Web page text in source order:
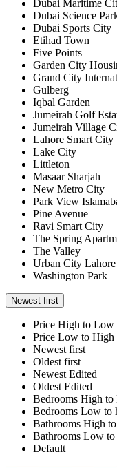
Dubai Maritime
Dubai Science
Dubai Sports City
Etihad Town
Five Points
Garden City
Grand City
Gulberg
Iqbal Garden
Jumeirah Golf
Jumeirah Village
Lahore Smart City
Lake City
Littleton
Masaar Sharjah
New Metro City
Park View
Pine Avenue
Ravi Smart City
The Spring
The Valley
Urban City Lahore
Washington Park
Newest first
Price High to Low
Price Low to High
Newest first
Oldest first
Newest Edited
Oldest Edited
Bedrooms High
Bedrooms Low to
Bathrooms High
Bathrooms Low to
Default